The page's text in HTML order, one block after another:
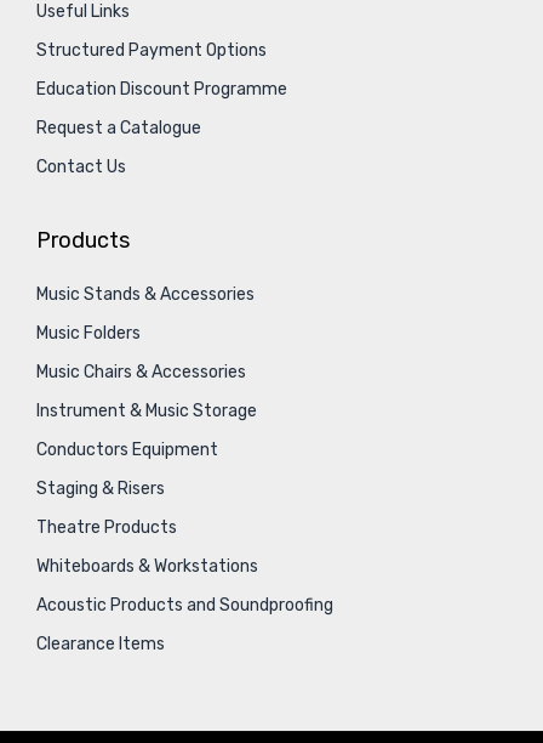
Useful Links
Structured Payment Options
Education Discount Programme
Request a Catalogue
Contact Us
Products
Music Stands & Accessories
Music Folders
Music Chairs & Accessories
Instrument & Music Storage
Conductors Equipment
Staging & Risers
Theatre Products
Whiteboards & Workstations
Acoustic Products and Soundproofing
Clearance Items